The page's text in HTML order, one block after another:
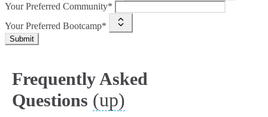
Your Preferred Community*
Your Preferred Bootcamp*
Submit
Frequently Asked
Questions (up)